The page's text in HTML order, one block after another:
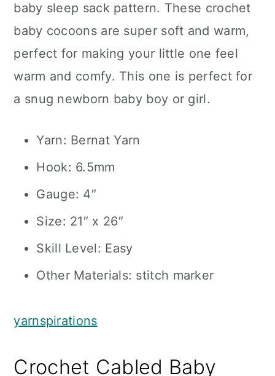
baby sleep sack pattern. These crochet
baby cocoons are super soft and warm,
perfect for making your little one feel
warm and comfy. This one is perfect for
a snug newborn baby boy or girl.
Yarn: Bernat Yarn
Hook: 6.5mm
Gauge: 4″
Size: 21″ x 26″
Skill Level: Easy
Other Materials: stitch marker
yarnspirations
Crochet Cabled Baby